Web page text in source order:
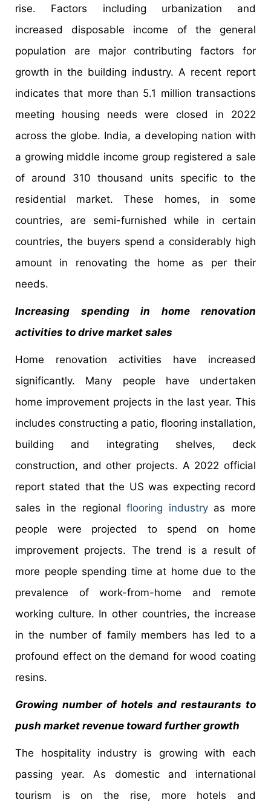
rise. Factors including urbanization and
increased disposable income of the general
population are major contributing factors for
growth in the building industry. A recent report
indicates that more than 5.1 million transactions
meeting housing needs were closed in 2022
across the globe. India, a developing nation with
a growing middle income group registered a sale
of around 310 thousand units specific to the
residential market. These homes, in some
countries, are semi-furnished while in certain
countries, the buyers spend a considerably high
amount in renovating the home as per their
needs.
Increasing spending in home renovation
activities to drive market sales
Home renovation activities have increased
significantly. Many people have undertaken
home improvement projects in the last year. This
includes constructing a patio, flooring installation,
building and integrating shelves, deck
construction, and other projects. A 2022 official
report stated that the US was expecting record
sales in the regionalflooring industryas more
people were projected to spend on home
improvement projects. The trend is a result of
more people spending time at home due to the
prevalence of work-from-home and remote
working culture. In other countries, the increase
in the number of family members has led to a
profound effect on the demand for wood coating
resins.
Growing number of hotels and restaurants to
push market revenue toward further growth
The hospitality industry is growing with each
passing year. As domestic and international
tourism is on the rise, more hotels and